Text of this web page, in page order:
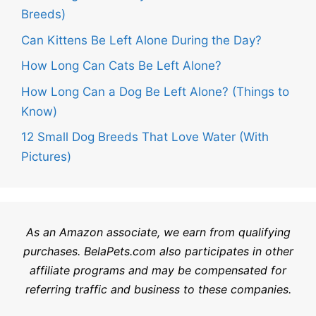
Breeds)
Can Kittens Be Left Alone During the Day?
How Long Can Cats Be Left Alone?
How Long Can a Dog Be Left Alone? (Things to
Know)
12 Small Dog Breeds That Love Water (With
Pictures)
As an Amazon associate, we earn from qualifying
purchases. BelaPets.com also participates in other
affiliate programs and may be compensated for
referring traffic and business to these companies.